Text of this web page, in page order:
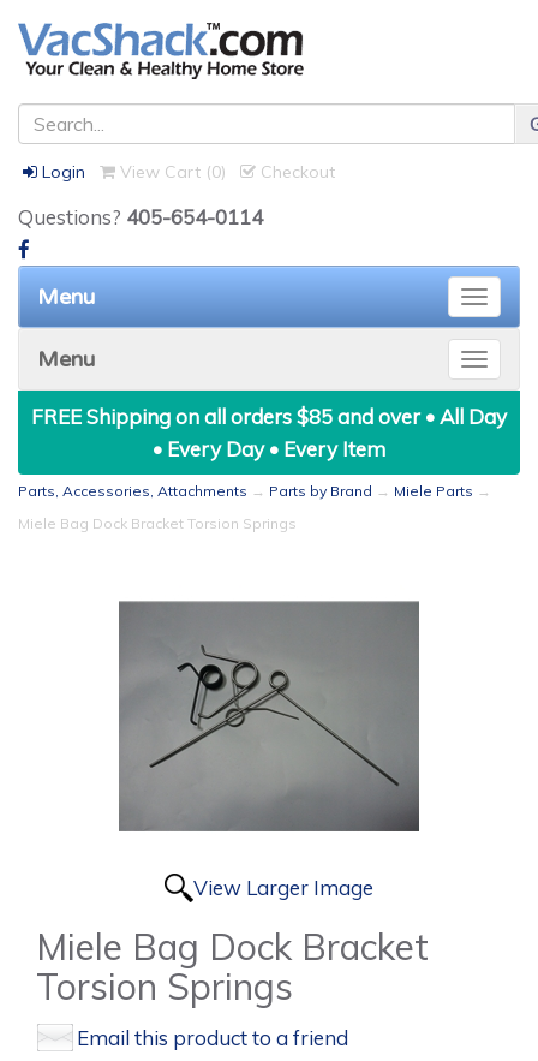
Login View Cart (0) Checkout
Questions? 405-654-0114
Toggle
Menu
Toggle
Menu
FREE Shipping on all orders $85 and over • All Day
• Every Day • Every Item
Parts, Accessories, Attachments → Parts by Brand → Miele Parts →
Miele Bag Dock Bracket Torsion Springs
View Larger Image
Miele Bag Dock Bracket
Torsion Springs
Email this product to a friend